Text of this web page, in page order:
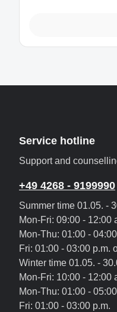
Service hotline
Support and
+49 4268 - 9199990
Summer time 01.05. -
Mon-Fri: 09:00 - 12:00
Mon-Thu: 01:00 -
Fri: 01:00 - 03:00 p.m.
Winter time 01.05. -
Mon-Fri: 10:00 - 12:00
Mon-Thu: 01:00 -
Fri: 01:00 - 03:00 p.m.